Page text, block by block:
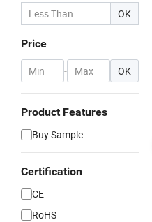
OK
Price
- OK
Product Features
Buy Sample
Certification
CE
RoHS